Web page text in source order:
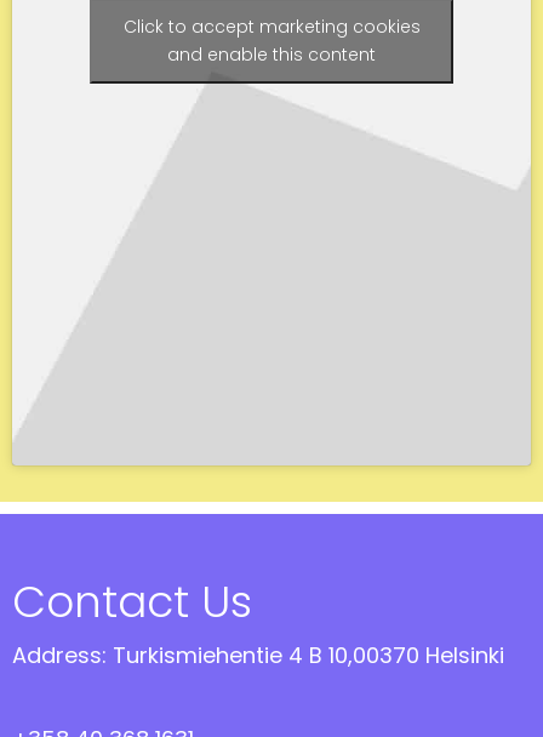
Click to accept marketing cookies
and enable this content
Contact Us
Address: Turkismiehentie 4 B 10,00370 Helsinki